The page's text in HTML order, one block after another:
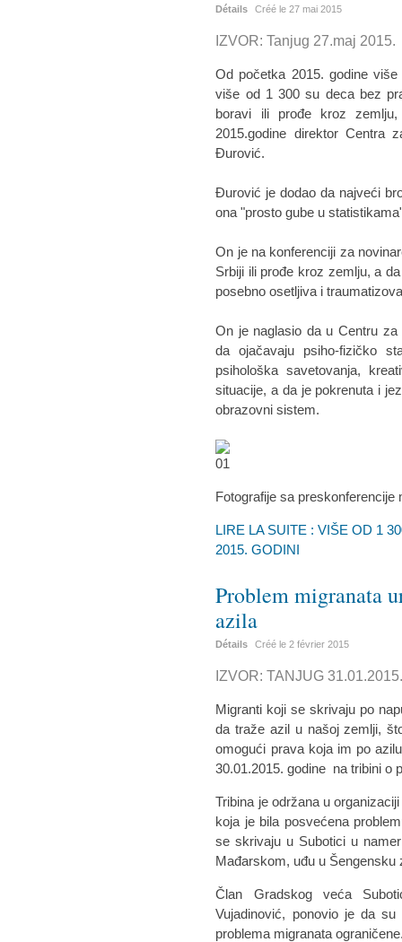
Détails Créé le27 mai 2015
IZVOR: Tanjug 27.maj 2015.
Od početka 2015. godine
više od 1 300 su deca bez
boravi ili prođe kroz
2015.godine direktor Centra
Đurović.
Đurović je dodao da najveći
ona "prosto gube u
On je na konferenciji za
Srbiji ili prođe kroz zemlju, a
posebno osetljiva i
On je naglasio da u Centru
da ojačavaju psiho-fizičko
psihološka savetovanja,
situacije, a da je pokrenuta i
obrazovni sistem.
Fotografije sa
LIRE LA SUITE : VIŠE OD 1
2015. GODINI
Problem migranata
azila
Détails Créé le2 février 2015
IZVOR: TANJUG
Migranti koji se skrivaju po
da traže azil u našoj zemlji,
omogući prava koja im po
30.01.2015. godine na tribini o
Tribina je održana u
koja je bila posvećena
se skrivaju u Subotici u
Mađarskom, uđu u Šengensku
Član Gradskog veća
Vujadinović, ponovio je da
problema migranata